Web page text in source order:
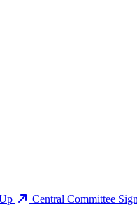
Central Committee